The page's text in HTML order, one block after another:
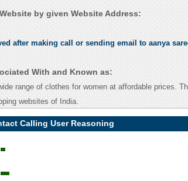
by given Website Address:
after making call or sending email to aanya
With and Known as:
range of clothes for women at affordable prices.
websites of India.
Calling User Reasoning